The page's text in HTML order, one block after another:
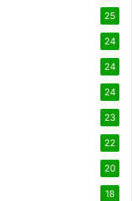
25
24
24
24
23
22
20
18